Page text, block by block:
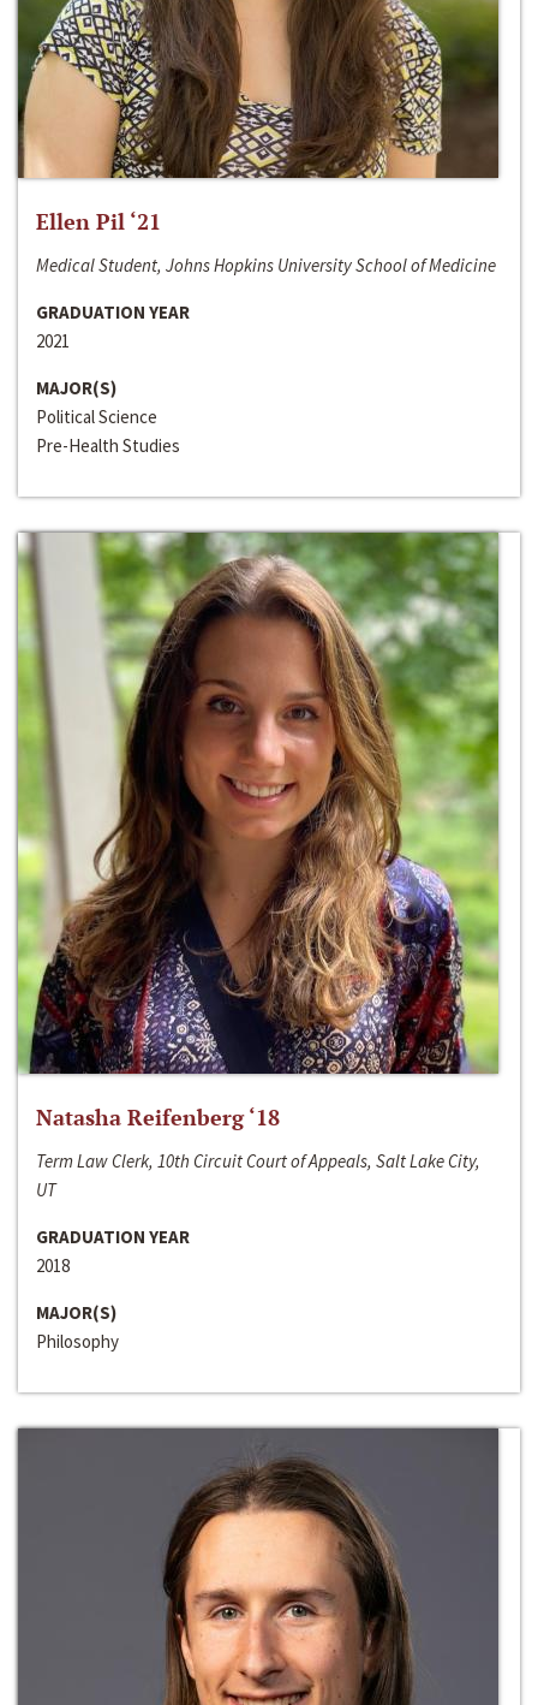
Ellen Pil ‘21
Medical Student, Johns Hopkins University School of Medicine
GRADUATION YEAR
2021
MAJOR(S)
Political Science
Pre-Health Studies
Natasha Reifenberg ‘18
Term Law Clerk, 10th Circuit Court of Appeals, Salt Lake City,
UT
GRADUATION YEAR
2018
MAJOR(S)
Philosophy